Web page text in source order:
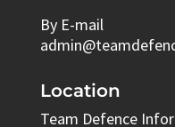
By E-mail
Location
Team Defence